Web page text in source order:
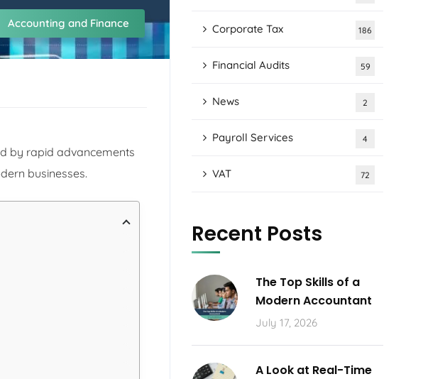
Accounting and Finance
by rapid advancements
businesses.
Corporate Tax 186
Financial Audits 59
News 2
Payroll Services 4
VAT 72
Recent Posts
The Top Skills of a
Modern Accountant
July 17, 2026
A Look at Real-Time